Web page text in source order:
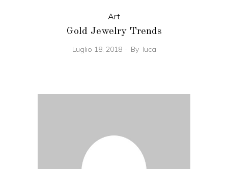
Art
Gold Jewelry Trends
Luglio 18, 2018 By luca